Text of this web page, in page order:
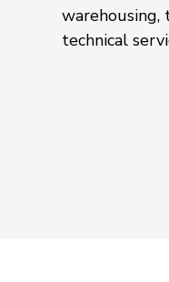
technical